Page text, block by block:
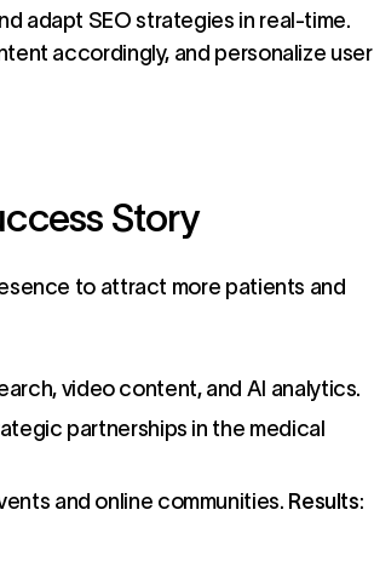
adapt SEO strategies in real-time.
accordingly, and personalize user
Story
to attract more patients and
video content, and AI analytics.
partnerships in the medical
and online communities. Results: